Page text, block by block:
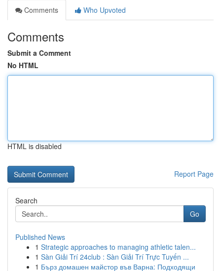
Comments
Who Upvoted
Comments
Submit a Comment
No HTML
HTML is disabled
Report Page
Search
Go
Published News
1 Strategic approaches to managing athletic talen...
1 Sàn Giải Trí 24club : Sàn Giải Trí Trực Tuyến ...
1 Бърз домашен майстор във Варна: Подходящи